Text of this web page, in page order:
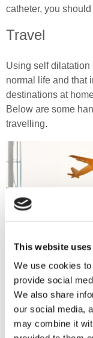
This website
We use cookies
provide social
We also share
our social media,
may combine it
catheter, you
Travel
Using self dilatation
normal life and that
destinations at
Below are some
travelling.
Depending on the